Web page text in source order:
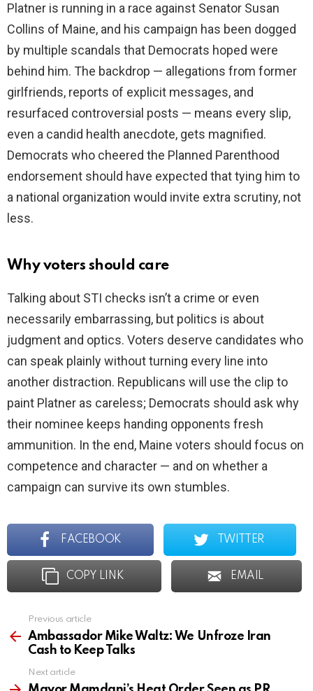
Platner is running in a race against Senator Susan
Collins of Maine, and his campaign has been dogged
by multiple scandals that Democrats hoped were
behind him. The backdrop — allegations from former
girlfriends, reports of explicit messages, and
resurfaced controversial posts — means every slip,
even a candid health anecdote, gets magnified.
Democrats who cheered the Planned Parenthood
endorsement should have expected that tying him to
a national organization would invite extra scrutiny, not
less.
Why voters should care
Talking about STI checks isn’t a crime or even
necessarily embarrassing, but politics is about
judgment and optics. Voters deserve candidates who
can speak plainly without turning every line into
another distraction. Republicans will use the clip to
paint Platner as careless; Democrats should ask why
their nominee keeps handing opponents fresh
ammunition. In the end, Maine voters should focus on
competence and character — and on whether a
campaign can survive its own stumbles.
FACEBOOK TWITTER
COPY LINK EMAIL
more
Previous article
Ambassador Mike Waltz: We Unfroze Iran
Cash to Keep Talks
Next article